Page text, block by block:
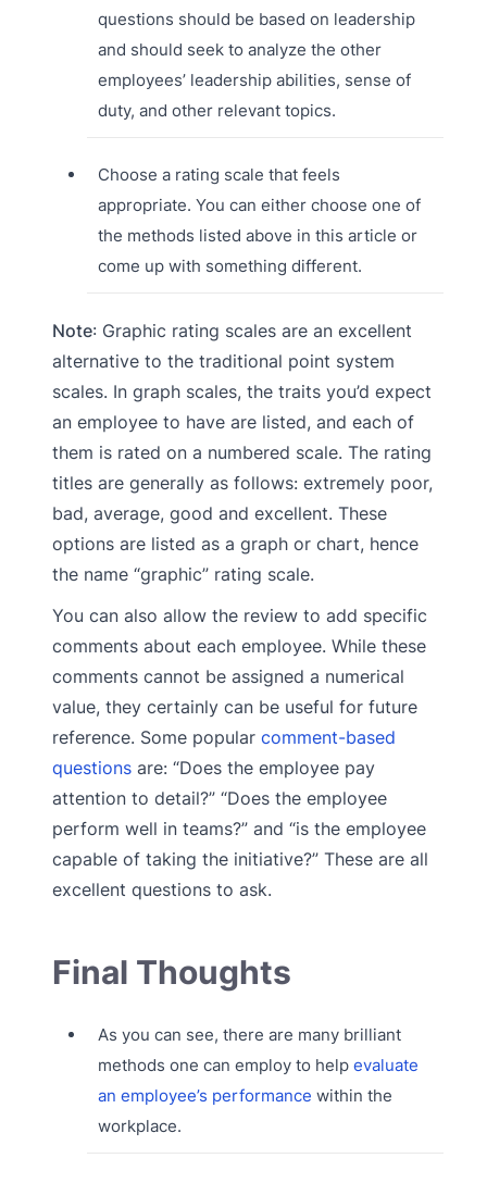
questions should be based on leadership
and should seek to analyze the other
employees’ leadership abilities, sense of
duty, and other relevant topics.
Choose a rating scale that feels
appropriate. You can either choose one of
the methods listed above in this article or
come up with something different.
Note: Graphic rating scales are an excellent
alternative to the traditional point system
scales. In graph scales, the traits you’d expect
an employee to have are listed, and each of
them is rated on a numbered scale. The rating
titles are generally as follows: extremely poor,
bad, average, good and excellent. These
options are listed as a graph or chart, hence
the name “graphic” rating scale.
You can also allow the review to add specific
comments about each employee. While these
comments cannot be assigned a numerical
value, they certainly can be useful for future
reference. Some popular comment-based
questions are: “Does the employee pay
attention to detail?” “Does the employee
perform well in teams?” and “is the employee
capable of taking the initiative?” These are all
excellent questions to ask.
Final Thoughts
As you can see, there are many brilliant
methods one can employ to help evaluate
an employee’s performance within the
workplace.